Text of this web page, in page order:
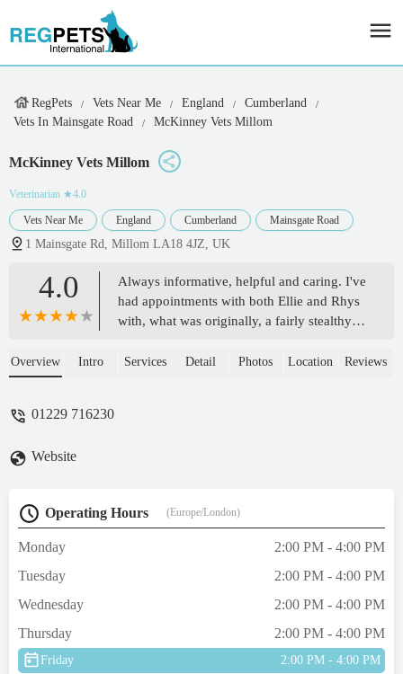
RegPets Vets Near Me England
Cumberland
Vets In Mainsgate Road
McKinney Vets Millom
McKinney Vets Millom
Veterinarian ★4.0
Vets Near Me England Cumberland Mainsgate Road
1 Mainsgate Rd, Millom LA18 4JZ, UK
4.0
Always informative, helpful and caring. I've
had appointments with both Ellie and Rhys
with, what was originally, a fairly stealthy
of it. - Andy Gibson
Overview Intro Services Detail Photos Location Reviews
01229 716230
Website
Operating Hours (Europe/London)
Monday
2:00 PM - 4:00 PM
Tuesday
2:00 PM - 4:00 PM
Wednesday
2:00 PM - 4:00 PM
Thursday
2:00 PM - 4:00 PM
Friday 2:00 PM - 4:00 PM